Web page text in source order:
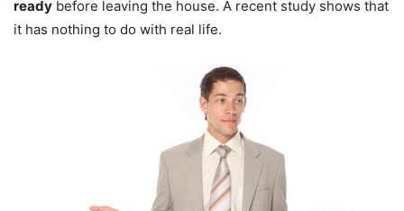
ready before leaving the house. A recent study shows that
it has nothing to do with real life.